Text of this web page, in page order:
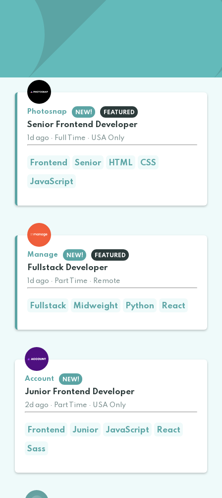
Photosnap NEW! FEATURED
Senior Frontend Developer
1d ago · Full Time · USA Only
Frontend Senior HTML CSS
JavaScript
Manage NEW! FEATURED
Fullstack Developer
1d ago · Part Time · Remote
Fullstack Midweight Python React
Account NEW!
Junior Frontend Developer
2d ago · Part Time · USA Only
Frontend Junior JavaScript React
Sass